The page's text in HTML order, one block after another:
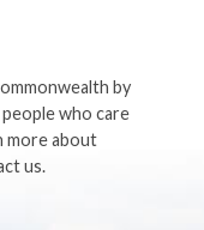
by
who care
more about
us.